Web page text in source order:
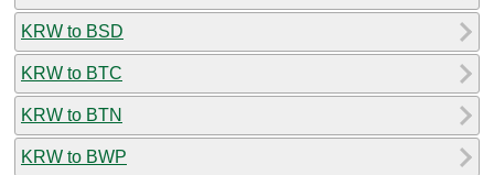
KRW to BSD
KRW to BTC
KRW to BTN
KRW to BWP